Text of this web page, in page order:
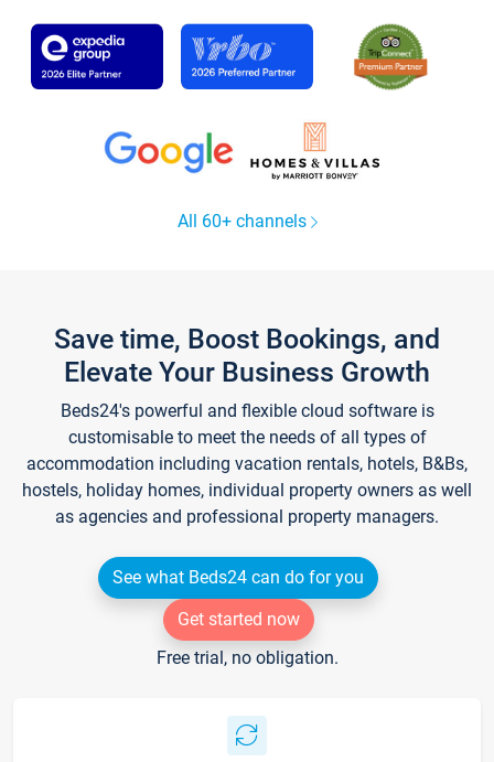
All 60+ channels
Save time, Boost Bookings, and
Elevate Your Business Growth
Beds24's powerful and flexible cloud software is
customisable to meet the needs of all types of
accommodation including vacation rentals, hotels, B&Bs,
hostels, holiday homes, individual property owners as well
as agencies and professional property managers.
See what Beds24 can do for you
Get started now
Free trial, no obligation.